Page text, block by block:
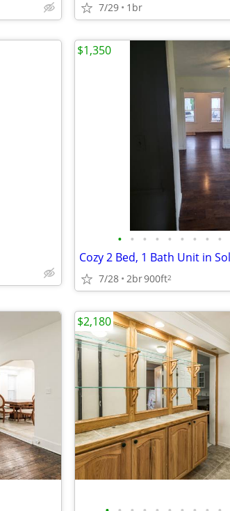
7/29 1br
• • • • • • • • •
7/28 2br900ft2
$1,350
$2,180